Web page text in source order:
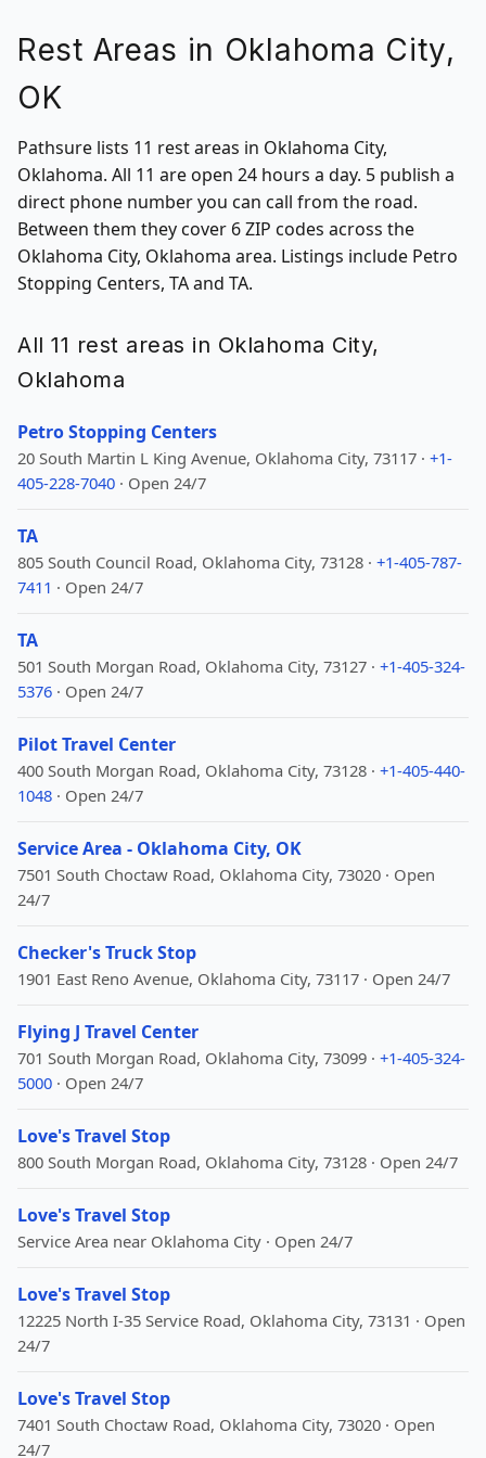
Rest Areas in Oklahoma City,
OK
Pathsure lists 11 rest areas in Oklahoma City,
Oklahoma. All 11 are open 24 hours a day. 5 publish a
direct phone number you can call from the road.
Between them they cover 6 ZIP codes across the
Oklahoma City, Oklahoma area. Listings include Petro
Stopping Centers, TA and TA.
All 11 rest areas in Oklahoma City,
Oklahoma
Petro Stopping Centers
20 South Martin L King Avenue, Oklahoma City, 73117 · +1-
405-228-7040 · Open 24/7
TA
805 South Council Road, Oklahoma City, 73128 · +1-405-787-
7411 · Open 24/7
TA
501 South Morgan Road, Oklahoma City, 73127 · +1-405-324-
5376 · Open 24/7
Pilot Travel Center
400 South Morgan Road, Oklahoma City, 73128 · +1-405-440-
1048 · Open 24/7
Service Area - Oklahoma City, OK
7501 South Choctaw Road, Oklahoma City, 73020 · Open
24/7
Checker's Truck Stop
1901 East Reno Avenue, Oklahoma City, 73117 · Open 24/7
Flying J Travel Center
701 South Morgan Road, Oklahoma City, 73099 · +1-405-324-
5000 · Open 24/7
Love's Travel Stop
800 South Morgan Road, Oklahoma City, 73128 · Open 24/7
Love's Travel Stop
Service Area near Oklahoma City · Open 24/7
Love's Travel Stop
12225 North I-35 Service Road, Oklahoma City, 73131 · Open
24/7
Love's Travel Stop
7401 South Choctaw Road, Oklahoma City, 73020 · Open
24/7